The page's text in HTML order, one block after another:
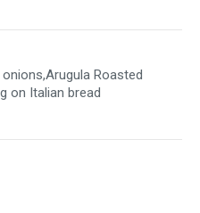
Roasted
on Italian bread